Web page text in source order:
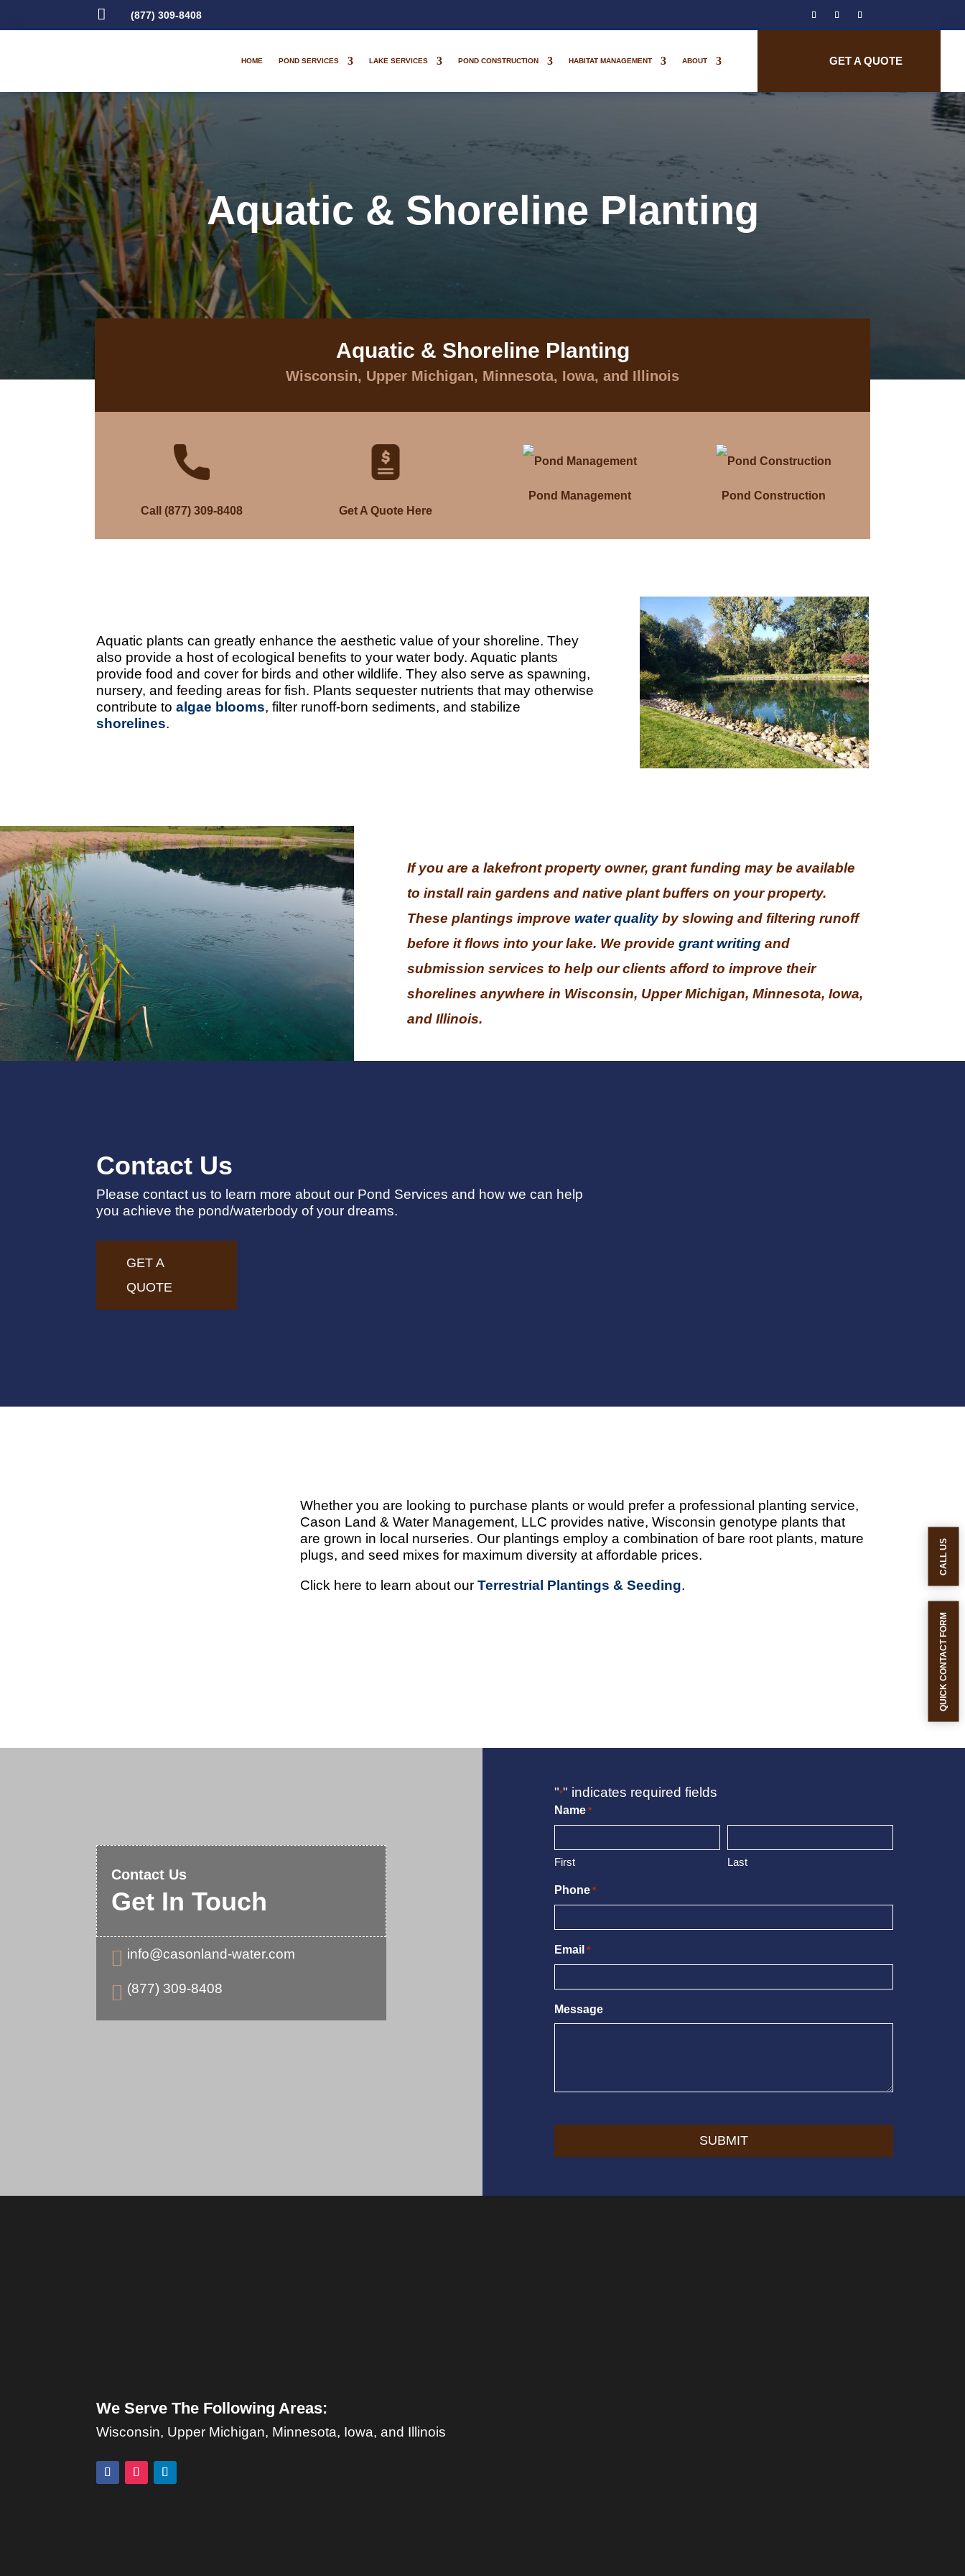
QUICK CONTACT FORM
CALL US
 (877) 309-8408
HOME POND SERVICES LAKE SERVICES POND CONSTRUCTION HABITAT MANAGEMENT ABOUT GET A QUOTE
Aquatic & Shoreline Planting
Aquatic & Shoreline Planting
Wisconsin, Upper Michigan, Minnesota, Iowa, and Illinois
Call (877) 309-8408 Get A Quote Here
Pond Management Pond Construction
Aquatic plants can greatly enhance the aesthetic value of your shoreline. They
also provide a host of ecological benefits to your water body. Aquatic plants
provide food and cover for birds and other wildlife. They also serve as spawning,
nursery, and feeding areas for fish. Plants sequester nutrients that may otherwise
contribute toalgae blooms, filter runoff-born sediments, and stabilize
shorelines.
If you are a lakefront property owner, grant funding may be available
to install rain gardens and native plant buffers on your property.
These plantings improve water qualityby slowing and filtering runoff
before it flows into your lake. We providegrant writing and
submission services to help our clients afford to improve their
shorelines anywhere in Wisconsin, Upper Michigan, Minnesota, Iowa,
and Illinois.
Contact Us
Please contact us to learn more about our Pond Services and how we can help
you achieve the pond/waterbody of your dreams.
GET A
QUOTE
Whether you are looking to purchase plants or would prefer a professional planting service,
Cason Land & Water Management, LLC provides native, Wisconsin genotype plants that
are grown in local nurseries. Our plantings employ a combination of bare root plants, mature
plugs, and seed mixes for maximum diversity at affordable prices.
Click here to learn about our Terrestrial Plantings & Seeding.
Contact Us
Get In Touch
 info@casonland-water.com
 (877) 309-8408
"*" indicates required fields
Name *
First Last
Phone *
Email *
Message
We Serve The Following Areas:
Wisconsin, Upper Michigan, Minnesota, Iowa, and Illinois